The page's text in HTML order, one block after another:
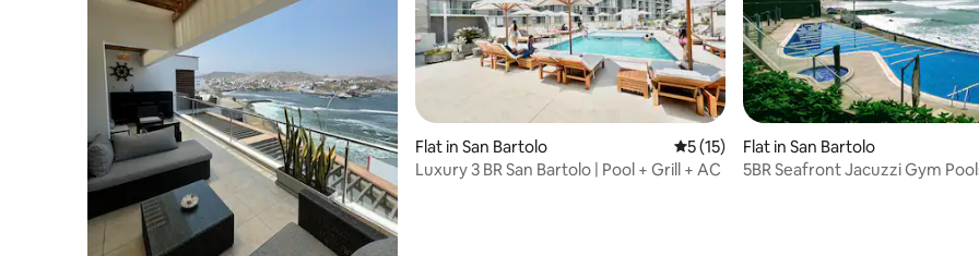
Flat in San Bartolo 5 out of 5 average rating, 15 reviews
5 (15)
Luxury 3 BR San Bartolo | Pool + Grill + AC
Flat in San Bartolo
5BR Seafront Jacuzzi Gym